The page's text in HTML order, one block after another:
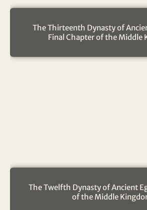
The Thirteenth Dynasty of
Final Chapter of the Middle
The Twelfth Dynasty of Ancient
of the Middle